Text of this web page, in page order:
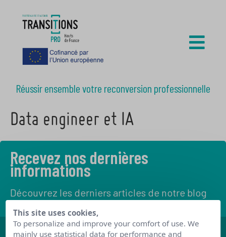
Réussir ensemble votre reconversion professionnelle
Data engineer et IA
Recevez nos dernières
informations
Découvrez les derniers articles de notre blog
This site uses cookies,
To personalize and improve your comfort of use. We
mainly use statistical data for performance and